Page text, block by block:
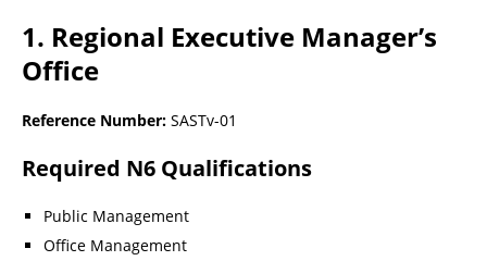
1. Regional Executive Manager’s
Office
Reference Number: SASTv-01
Required N6 Qualifications
Public Management
Office Management